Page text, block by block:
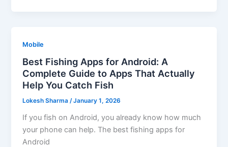
Mobile
Best Fishing Apps for Android: A
Complete Guide to Apps That Actually
Help You Catch Fish
Lokesh Sharma/January 1, 2026
If you fish on Android, you already know how much
your phone can help. The best fishing apps for
Android